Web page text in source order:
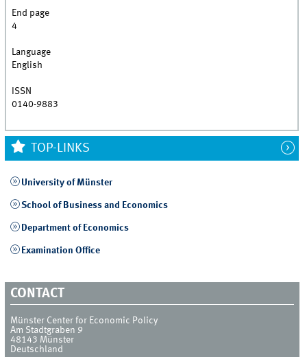
End page
4
Language
English
ISSN
0140-9883
TOP-LINKS
University of Münster
School of Business and Economics
Department of Economics
Examination Office
CONTACT
Münster Center for Economic Policy
Am Stadtgraben 9
48143 Münster
Deutschland